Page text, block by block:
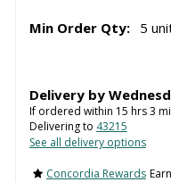
Min Order Qty: 5
Delivery by
If ordered within 15 hrs3
Delivering to 43215
See all delivery options
Concordia Rewards Earn